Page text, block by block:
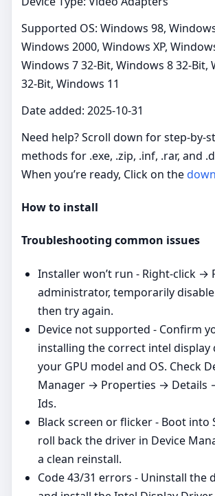
Supported OS: Windows 98,
Windows 2000, Windows XP,
Windows 7 32-Bit, Windows 8 32-Bit,
32-Bit, Windows 11
Date added: 2025-10-31
Need help? Scroll down for
methods for .exe, .zip, .inf, .rar, and
When you’re ready, Click on the
How to install
Troubleshooting common issues
Installer won’t run - Right‑click →
administrator, temporarily
then try again.
Device not supported - Confirm
installing the correct intel
your GPU model and OS. Check
Manager → Properties → Details
Ids.
Black screen or flicker - Boot into
roll back the driver in Device
a clean reinstall.
Code 43/31 errors - Uninstall the